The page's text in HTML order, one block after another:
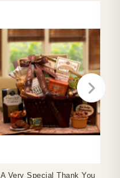
A Very Special Thank You